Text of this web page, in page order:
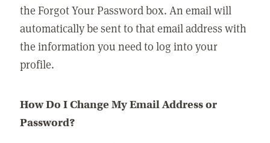
the Forgot Your Password box. An email will
automatically be sent to that email address with
the information you need to log into your
profile.
How Do I Change My Email Address or
Password?